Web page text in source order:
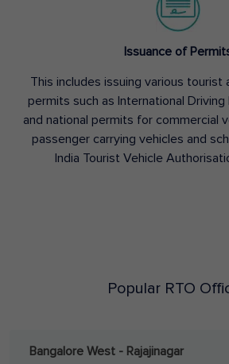
Issuance of
This includes issuing various tourist
permits such as International
and national permits for commercial
passenger carrying vehicles and
India Tourist Vehicle
Popular RTO
Bangalore West - Rajajinagar